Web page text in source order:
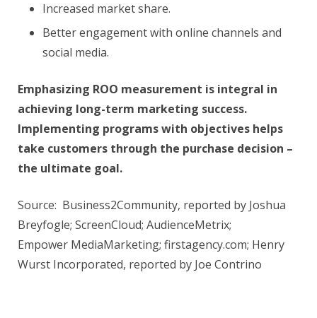
Increased market share.
Better engagement with online channels and
social media.
Emphasizing ROO measurement is integral in
achieving long-term marketing success.
Implementing programs with objectives helps
take customers through the purchase decision –
the ultimate goal.
Source: Business2Community, reported by Joshua
Breyfogle; ScreenCloud; AudienceMetrix;
Empower MediaMarketing; firstagency.com; Henry
Wurst Incorporated, reported by Joe Contrino